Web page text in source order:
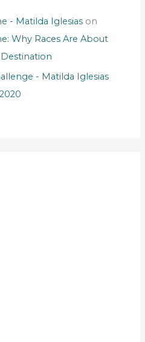
- Matilda Iglesiason
Why Races Are About
- Matilda Iglesias